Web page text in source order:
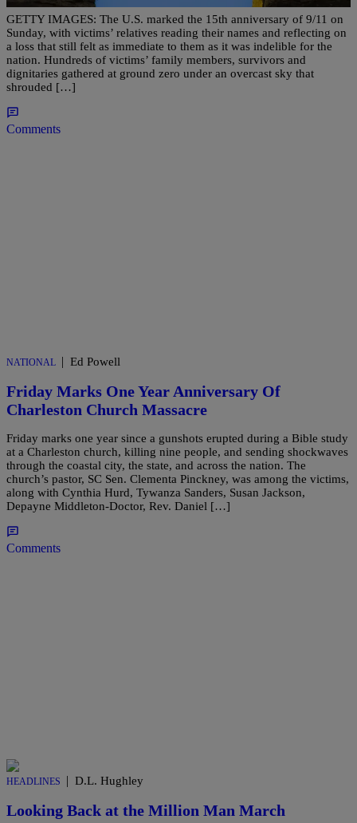
GETTY IMAGES: The U.S. marked the 15th anniversary of 9/11 on
Sunday, with victims’ relatives reading their names and reflecting on
a loss that still felt as immediate to them as it was indelible for the
nation. Hundreds of victims’ family members, survivors and
dignitaries gathered at ground zero under an overcast sky that
shrouded […]
Comments
NATIONAL | Ed Powell
Friday Marks One Year Anniversary Of
Charleston Church Massacre
Friday marks one year since a gunshots erupted during a Bible study
at a Charleston church, killing nine people, and sending shockwaves
through the coastal city, the state, and across the nation. The
church’s pastor, SC Sen. Clementa Pinckney, was among the victims,
along with Cynthia Hurd, Tywanza Sanders, Susan Jackson,
Depayne Middleton-Doctor, Rev. Daniel […]
Comments
HEADLINES | D.L. Hughley
Looking Back at the Million Man March